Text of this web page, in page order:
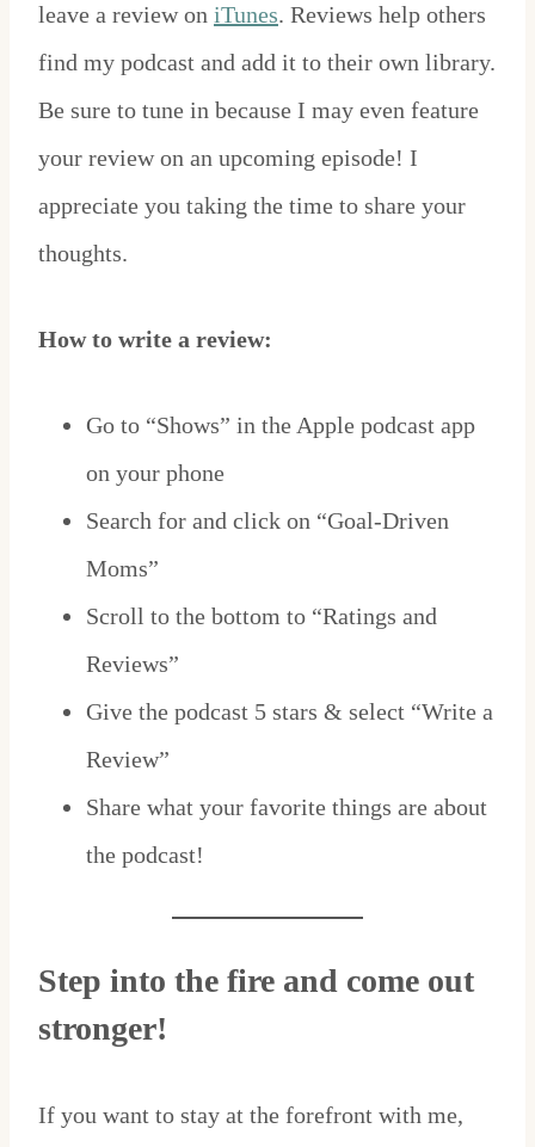
leave a review on iTunes. Reviews help others
find my podcast and add it to their own library.
Be sure to tune in because I may even feature
your review on an upcoming episode! I
appreciate you taking the time to share your
thoughts.
How to write a review:
Go to “Shows” in the Apple podcast app
on your phone
Search for and click on “Goal-Driven
Moms”
Scroll to the bottom to “Ratings and
Reviews”
Give the podcast 5 stars & select “Write a
Review”
Share what your favorite things are about
the podcast!
Step into the fire and come out
stronger!
If you want to stay at the forefront with me,